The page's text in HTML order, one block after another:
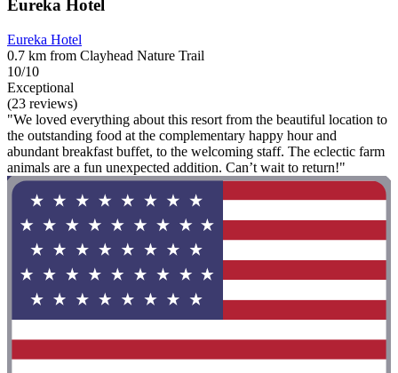
Eureka Hotel
Eureka Hotel
0.7 km from Clayhead Nature Trail
10/10
Exceptional
(23 reviews)
"We loved everything about this resort from the beautiful location to
the outstanding food at the complementary happy hour and
abundant breakfast buffet, to the welcoming staff. The eclectic farm
animals are a fun unexpected addition. Can’t wait to return!"